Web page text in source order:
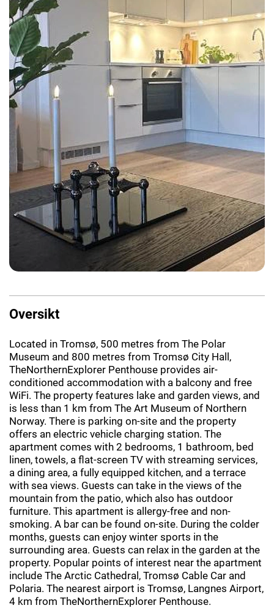
Oversikt
Located in Tromsø, 500 metres from The Polar
Museum and 800 metres from Tromsø City Hall,
TheNorthernExplorer Penthouse provides air-
conditioned accommodation with a balcony and free
WiFi. The property features lake and garden views, and
is less than 1 km from The Art Museum of Northern
Norway. There is parking on-site and the property
offers an electric vehicle charging station. The
apartment comes with 2 bedrooms, 1 bathroom, bed
linen, towels, a flat-screen TV with streaming services,
a dining area, a fully equipped kitchen, and a terrace
with sea views. Guests can take in the views of the
mountain from the patio, which also has outdoor
furniture. This apartment is allergy-free and non-
smoking. A bar can be found on-site. During the colder
months, guests can enjoy winter sports in the
surrounding area. Guests can relax in the garden at the
property. Popular points of interest near the apartment
include The Arctic Cathedral, Tromsø Cable Car and
Polaria. The nearest airport is Tromsø, Langnes Airport,
4 km from TheNorthernExplorer Penthouse.